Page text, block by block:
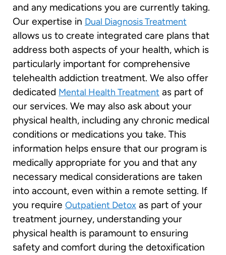
and any medications you are currently taking.
Our expertise in Dual Diagnosis Treatment
allows us to create integrated care plans that
address both aspects of your health, which is
particularly important for comprehensive
telehealth addiction treatment. We also offer
dedicated Mental Health Treatment as part of
our services. We may also ask about your
physical health, including any chronic medical
conditions or medications you take. This
information helps ensure that our program is
medically appropriate for you and that any
necessary medical considerations are taken
into account, even within a remote setting. If
you require Outpatient Detox as part of your
treatment journey, understanding your
physical health is paramount to ensuring
safety and comfort during the detoxification